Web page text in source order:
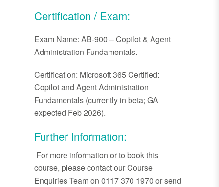
Certification / Exam:
Exam Name: AB-900 – Copilot & Agent
Administration Fundamentals.
Certification: Microsoft 365 Certified:
Copilot and Agent Administration
Fundamentals (currently in beta; GA
expected Feb 2026).
Further Information:
For more information or to book this
course, please contact our Course
Enquiries Team on 0117 370 1970 or send